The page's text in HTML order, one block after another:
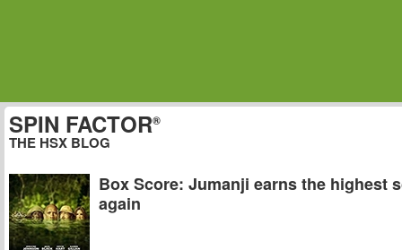
SPIN FACTOR®
THE HSX BLOG
Box Score: Jumanji earns the highest
again